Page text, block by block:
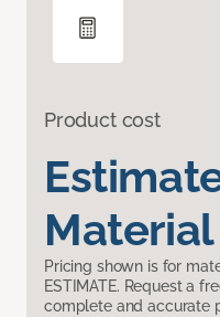
Product cost
Pricing shown is for
ESTIMATE. Request a
complete and accurate